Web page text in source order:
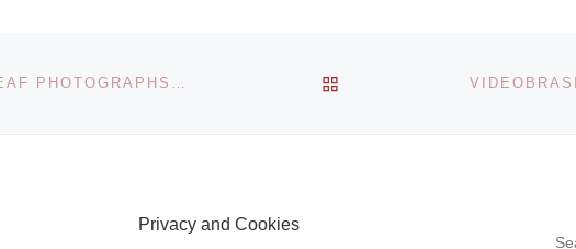
be held Saturday,
BACK TO POST LIST
Privacy and Cookies